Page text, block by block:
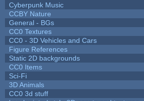
Cyberpunk Music
CCBY Nature
General - BGs
CC0 Textures
CC0 - 3D Vehicles and Cars
Figure References
Static 2D backgrounds
CC0 Items
Sci-Fi
3D Animals
CC0 3d stuff